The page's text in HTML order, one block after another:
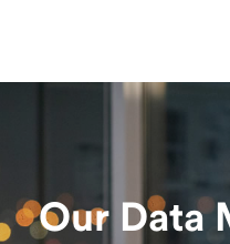
Our Data